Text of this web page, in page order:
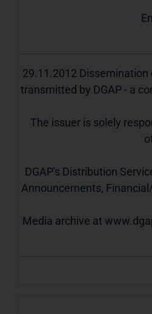
29.11.2012 Dissemination
transmitted by DGAP - a
The issuer is solely
DGAP's Distribution
Announcements,
Media archive at